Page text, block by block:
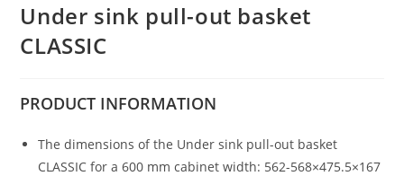
Under sink pull-out basket
CLASSIC
PRODUCT INFORMATION
The dimensions of the Under sink pull-out basket
CLASSIC for a 600 mm cabinet width: 562-568×475.5×167